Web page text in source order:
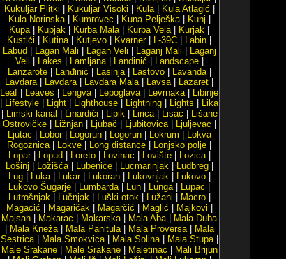
Kukuljar Plitki
Kukuljar Visoki Kula| Kula Atlagić
Kula Norinska| Kumrovec Kuna Pelješka| Kunj
Kupa| Kupjak Kurba Mala| Kurba Vela| Kurjak
Kustići
Kutina| Kutjevo Kvarner| L-39C Labin
Labud
Lagan Mali Lagan Veli Laganj Mali
Laganj
Veli
Lakes Lamljana| Landinić Landscape|
Lanzarote| Lanđinić Lasinja| Lastovo| Lavanda|
Lavdara| Lavdara| Lavdara Mala| Lavsa| Lazaret
Leaf
Leaves Lengva| Lepoglava| Levrnaka|
Libinje
Lifestyle Light Lighthouse Lightning Lights
Lika
Limski kanal Linardići Lipik| Lirica| Lisac
Lišane
Ostrovičke| Ližnjan| Ljubač Ljubitovica| Ljuljevac
Ljutac
Lobor| Logorun| Logorun| Lokrum
Lokva
Rogoznica| Lokve Long distance Lonjsko polje
Lopar| Lopud Loreto| Lovinac Lovište| Lozica|
Lošinj
Ložišća| Lubenice| Lucmarinjak| Ludbreg|
Lug| Luka| Lukar| Lukoran| Lukovnjak| Lukovo|
Lukovo Šugarje
Lumbarda| Lun Lunga| Lupac
Lutrošnjak| Lučnjak| Luški otok| Lužani Macro|
Magacić
Magaričak| Magarčić Maglić Majkovi
Majsan
Makarac Makarska| Mala Aba|
Mala Duba
Mala Kneža| Mala Panitula| Mala Proversa|
Mala
Sestrica| Mala Smokvica| Mala Solina| Mala Stupa|
Male Srakane| Male Srakane| Maletinac
Mali Brijun